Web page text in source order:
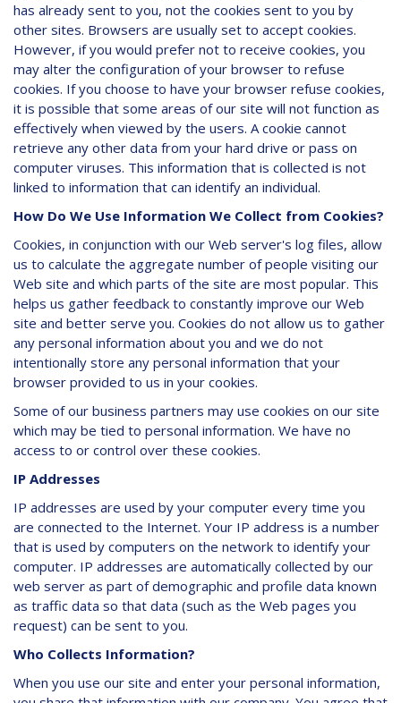
has already sent to you, not the cookies sent to you by
other sites. Browsers are usually set to accept cookies.
However, if you would prefer not to receive cookies, you
may alter the configuration of your browser to refuse
cookies. If you choose to have your browser refuse cookies,
it is possible that some areas of our site will not function as
effectively when viewed by the users. A cookie cannot
retrieve any other data from your hard drive or pass on
computer viruses. This information that is collected is not
linked to information that can identify an individual.
How Do We Use Information We Collect from Cookies?
Cookies, in conjunction with our Web server's log files, allow
us to calculate the aggregate number of people visiting our
Web site and which parts of the site are most popular. This
helps us gather feedback to constantly improve our Web
site and better serve you. Cookies do not allow us to gather
any personal information about you and we do not
intentionally store any personal information that your
browser provided to us in your cookies.
Some of our business partners may use cookies on our site
which may be tied to personal information. We have no
access to or control over these cookies.
IP Addresses
IP addresses are used by your computer every time you
are connected to the Internet. Your IP address is a number
that is used by computers on the network to identify your
computer. IP addresses are automatically collected by our
web server as part of demographic and profile data known
as traffic data so that data (such as the Web pages you
request) can be sent to you.
Who Collects Information?
When you use our site and enter your personal information,